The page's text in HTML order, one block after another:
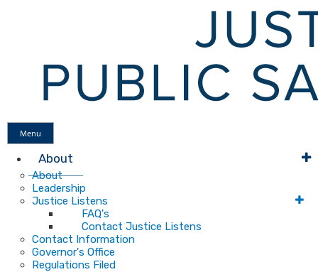
Menu
About
About
Leadership
Justice Listens
FAQ's
Contact Justice Listens
Contact Information
Governor's Office
Regulations Filed